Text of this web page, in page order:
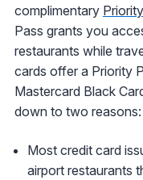
complimentary
Pass grants you
restaurants while
cards offer a Priority
Mastercard Black
down to two reasons:
Most credit card
airport restaurants